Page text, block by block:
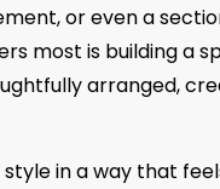
or even a
most is building a
arranged,
in a way that